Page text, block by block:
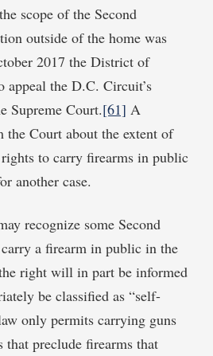
scope of the Second
outside of the home was
2017 the District of
appeal the D.C. Circuit’s
Supreme Court.[61] A
Court about the extent of
to carry firearms in public
another case.
recognize some Second
a firearm in public in the
right will in part be informed
be classified as “self-
only permits carrying guns
that preclude firearms that